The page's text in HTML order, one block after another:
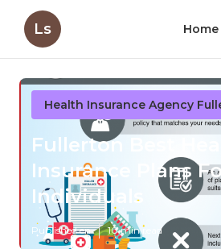
Ls Home
Health Insurance Agency
Fullerton Best
Insurance Plans
Individuals
Published en 10 min read